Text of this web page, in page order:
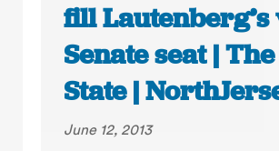
fill Lautenberg’s
Senate seat |
State |
June 12, 2013